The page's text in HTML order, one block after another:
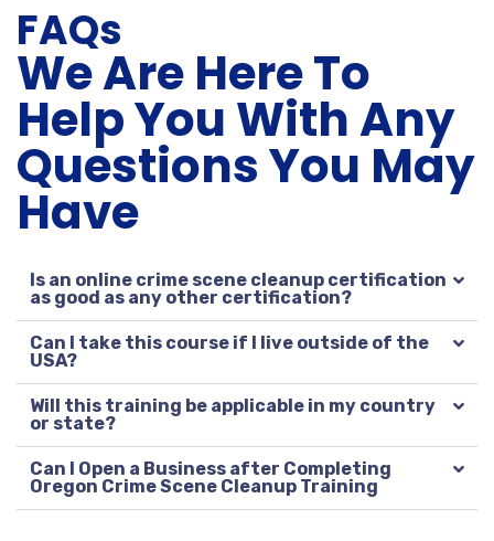
FAQs
We Are Here To
Help You With Any
Questions You May
Have
Is an online crime scene cleanup certification
as good as any other certification?
Can I take this course if I live outside of the
USA?
Will this training be applicable in my country
or state?
Can I Open a Business after Completing
Oregon Crime Scene Cleanup Training